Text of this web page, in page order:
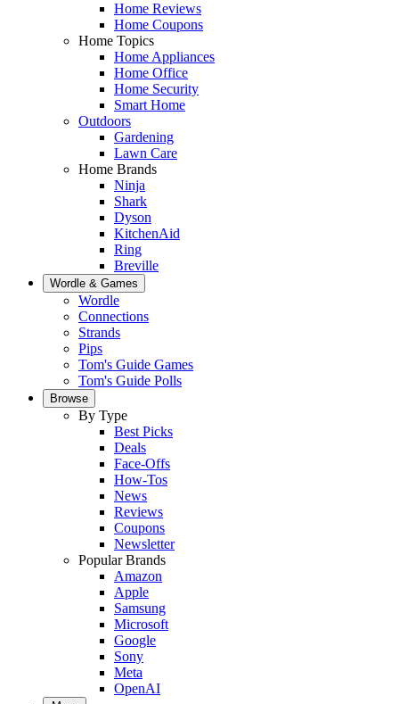
Home Reviews
Home Coupons
Home Topics
Home Appliances
Home Office
Home Security
Smart Home
Outdoors
Gardening
Lawn Care
Home Brands
Ninja
Shark
Dyson
KitchenAid
Ring
Breville
Wordle & Games
Wordle
Connections
Strands
Pips
Tom's Guide Games
Tom's Guide Polls
Browse
By Type
Best Picks
Deals
Face-Offs
How-Tos
News
Reviews
Coupons
Newsletter
Popular Brands
Amazon
Apple
Samsung
Microsoft
Google
Sony
Meta
OpenAI